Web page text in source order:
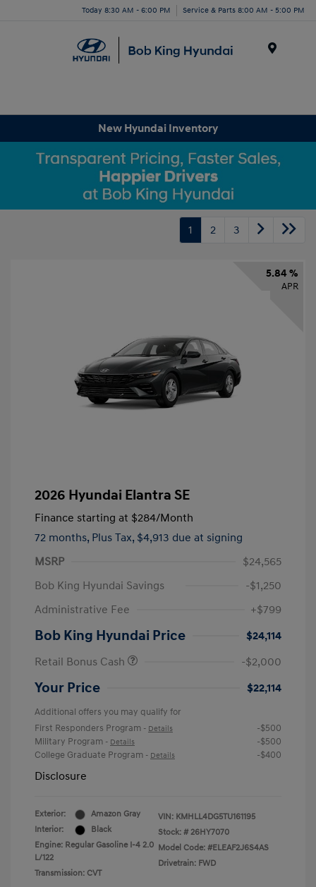
Today 8:30 AM - 6:00 PM Service & Parts 8:00 AM - 5:00 PM
New Hyundai Inventory
1 2 3
5.84 %
APR
2026 Hyundai Elantra SE
Finance starting at $284/Month
72 months, Plus Tax, $4,913 due at signing
MSRP
$24,565
Bob King Hyundai Savings
-$1,250
Administrative Fee
+$799
Bob King Hyundai Price
$24,114
Retail Bonus Cash
-$2,000
Your Price $22,114
Additional offers you may qualify for
First Responders Program - Details
-$500
Military Program - Details
-$500
College Graduate Program - Details -$400
Disclosure
Exterior:
Amazon Gray
Interior:
Black
Engine: Regular Gasoline I-4 2.0
L/122
Transmission: CVT
VIN: KMHLL4DG5TU161195
Stock: # 26HY7070
Model Code: #ELEAF2J6S4AS
Drivetrain: FWD